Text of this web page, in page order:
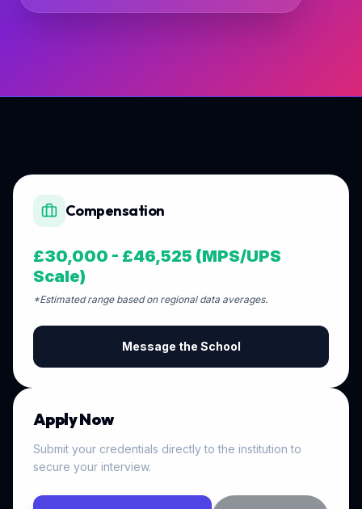
Compensation
£30,000 - £46,525 (MPS/UPS
Scale)
*Estimated range based on regional data averages.
Message the School
Apply Now
Submit your credentials directly to the institution to
secure your interview.